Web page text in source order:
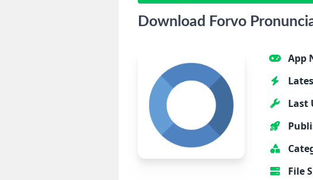
Download Forvo
App
Last
File